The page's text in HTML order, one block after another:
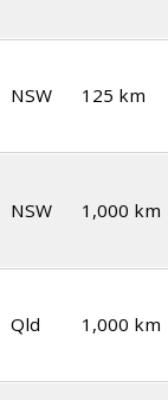
NSW 125 km
NSW 1,000 km
Qld 1,000 km